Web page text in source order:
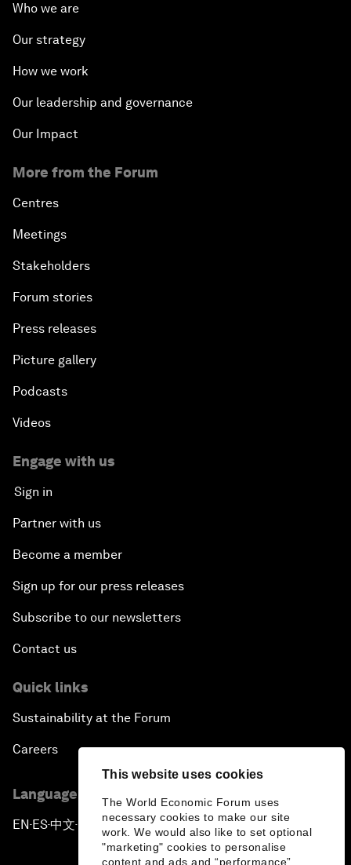
This website uses cookies
The World Economic Forum uses
necessary cookies to make our site
work. We would also like to set optional
"marketing" cookies to personalise
content and ads and “performance”
Who we are
Our strategy
How we work
Our leadership and governance
Our Impact
More from the Forum
Centres
Meetings
Stakeholders
Forum stories
Press releases
Picture gallery
Podcasts
Videos
Engage with us
Sign in
Partner with us
Become a member
Sign up for our press releases
Subscribe to our newsletters
Contact us
Quick links
Sustainability at the Forum
Careers
Language editions
EN ▪ES▪中文▪ 日本語